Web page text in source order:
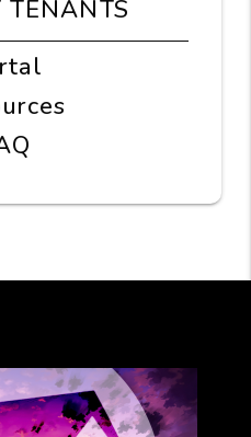
TENANTS